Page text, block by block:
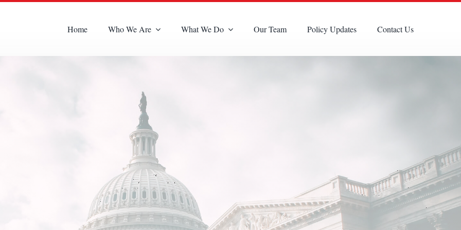
Home Who We Are What We Do Our Team Policy Updates Contact Us